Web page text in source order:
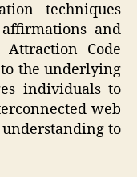
techniques
and
Code
to the underlying
individuals to
web
to